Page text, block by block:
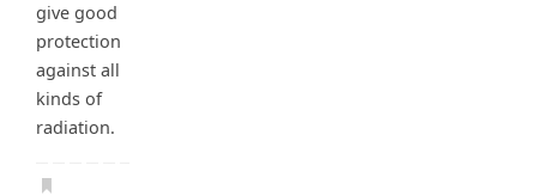
give good
protection
against all
kinds of
radiation.